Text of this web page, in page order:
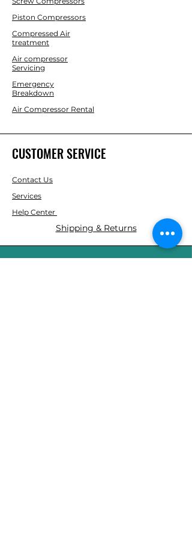
Piston Compressors
Compressed Air
treatment
Air compressor
Servicing
Emergency
Breakdown
Air Compressor Rental
CUSTOMER SERVICE
Contact Us
Services
Help Center
Shipping & Returns